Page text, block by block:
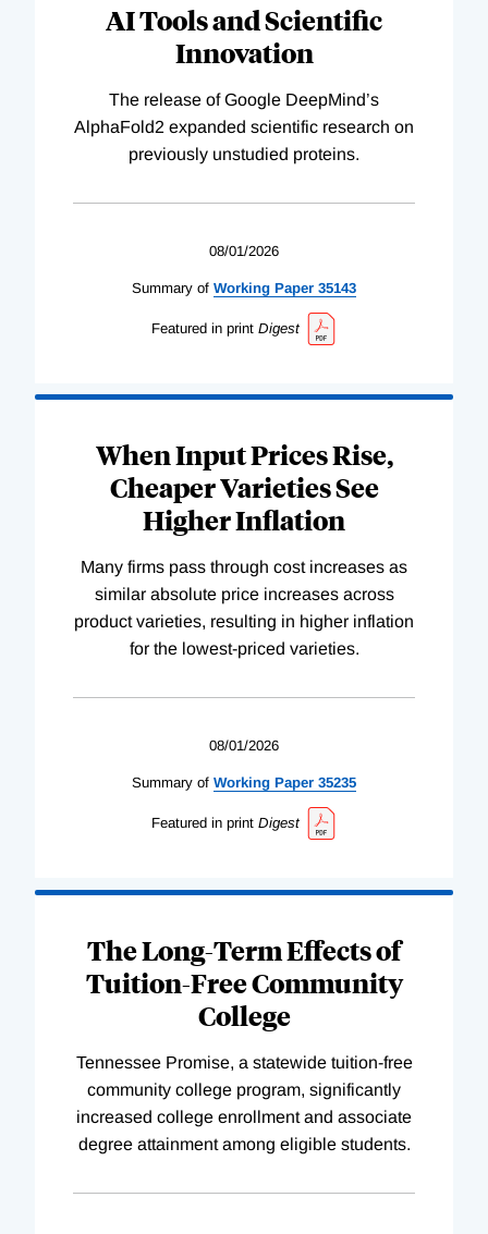
AI Tools and Scientific
Innovation
The release of Google DeepMind’s
AlphaFold2 expanded scientific research on
previously unstudied proteins.
08/01/2026
Summary of Working Paper 35143
Featured in print Digest
When Input Prices Rise,
Cheaper Varieties See
Higher Inflation
Many firms pass through cost increases as
similar absolute price increases across
product varieties, resulting in higher inflation
for the lowest-priced varieties.
08/01/2026
Summary of Working Paper 35235
Featured in print Digest
The Long-Term Effects of
Tuition-Free Community
College
Tennessee Promise, a statewide tuition-free
community college program, significantly
increased college enrollment and associate
degree attainment among eligible students.